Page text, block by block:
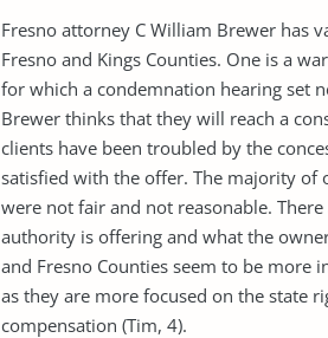
Fresno attorney C William Brewer has
Fresno and Kings Counties. One is a
for which a condemnation hearing set
Brewer thinks that they will reach a
clients have been troubled by the
satisfied with the offer. The majority of
were not fair and not reasonable.
authority is offering and what the
and Fresno Counties seem to be more
as they are more focused on the state
compensation (Tim, 4).